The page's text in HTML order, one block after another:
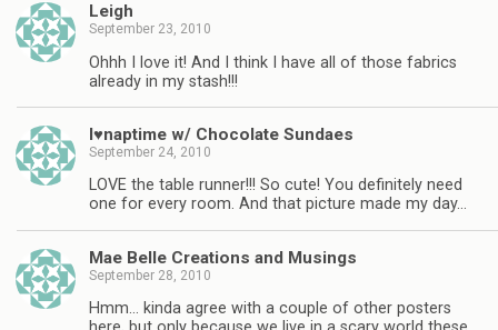
Leigh
September 23, 2010
Ohhh I love it! And I think I have all of those fabrics
already in my stash!!!
I♥naptime w/ Chocolate Sundaes
September 24, 2010
LOVE the table runner!!! So cute! You definitely need
one for every room. And that picture made my day…
Mae Belle Creations and Musings
September 28, 2010
Hmm… kinda agree with a couple of other posters